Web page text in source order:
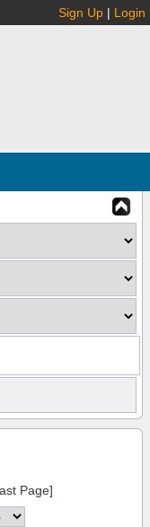
Sign Up | Login
Page]